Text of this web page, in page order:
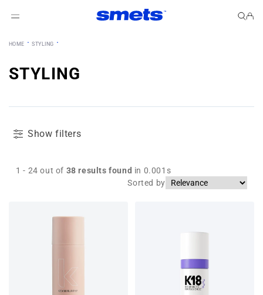
Skip to content Cart
HOME · STYLING ·
STYLING
Show filters
1 - 24 out of 38 results found in 0.001s
Sorted by